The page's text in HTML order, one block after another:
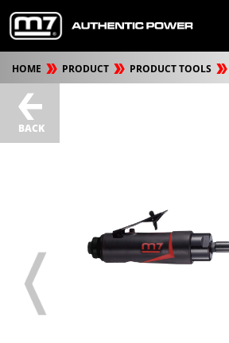
HOME PRODUCT PRODUCT TOOLS
BACK